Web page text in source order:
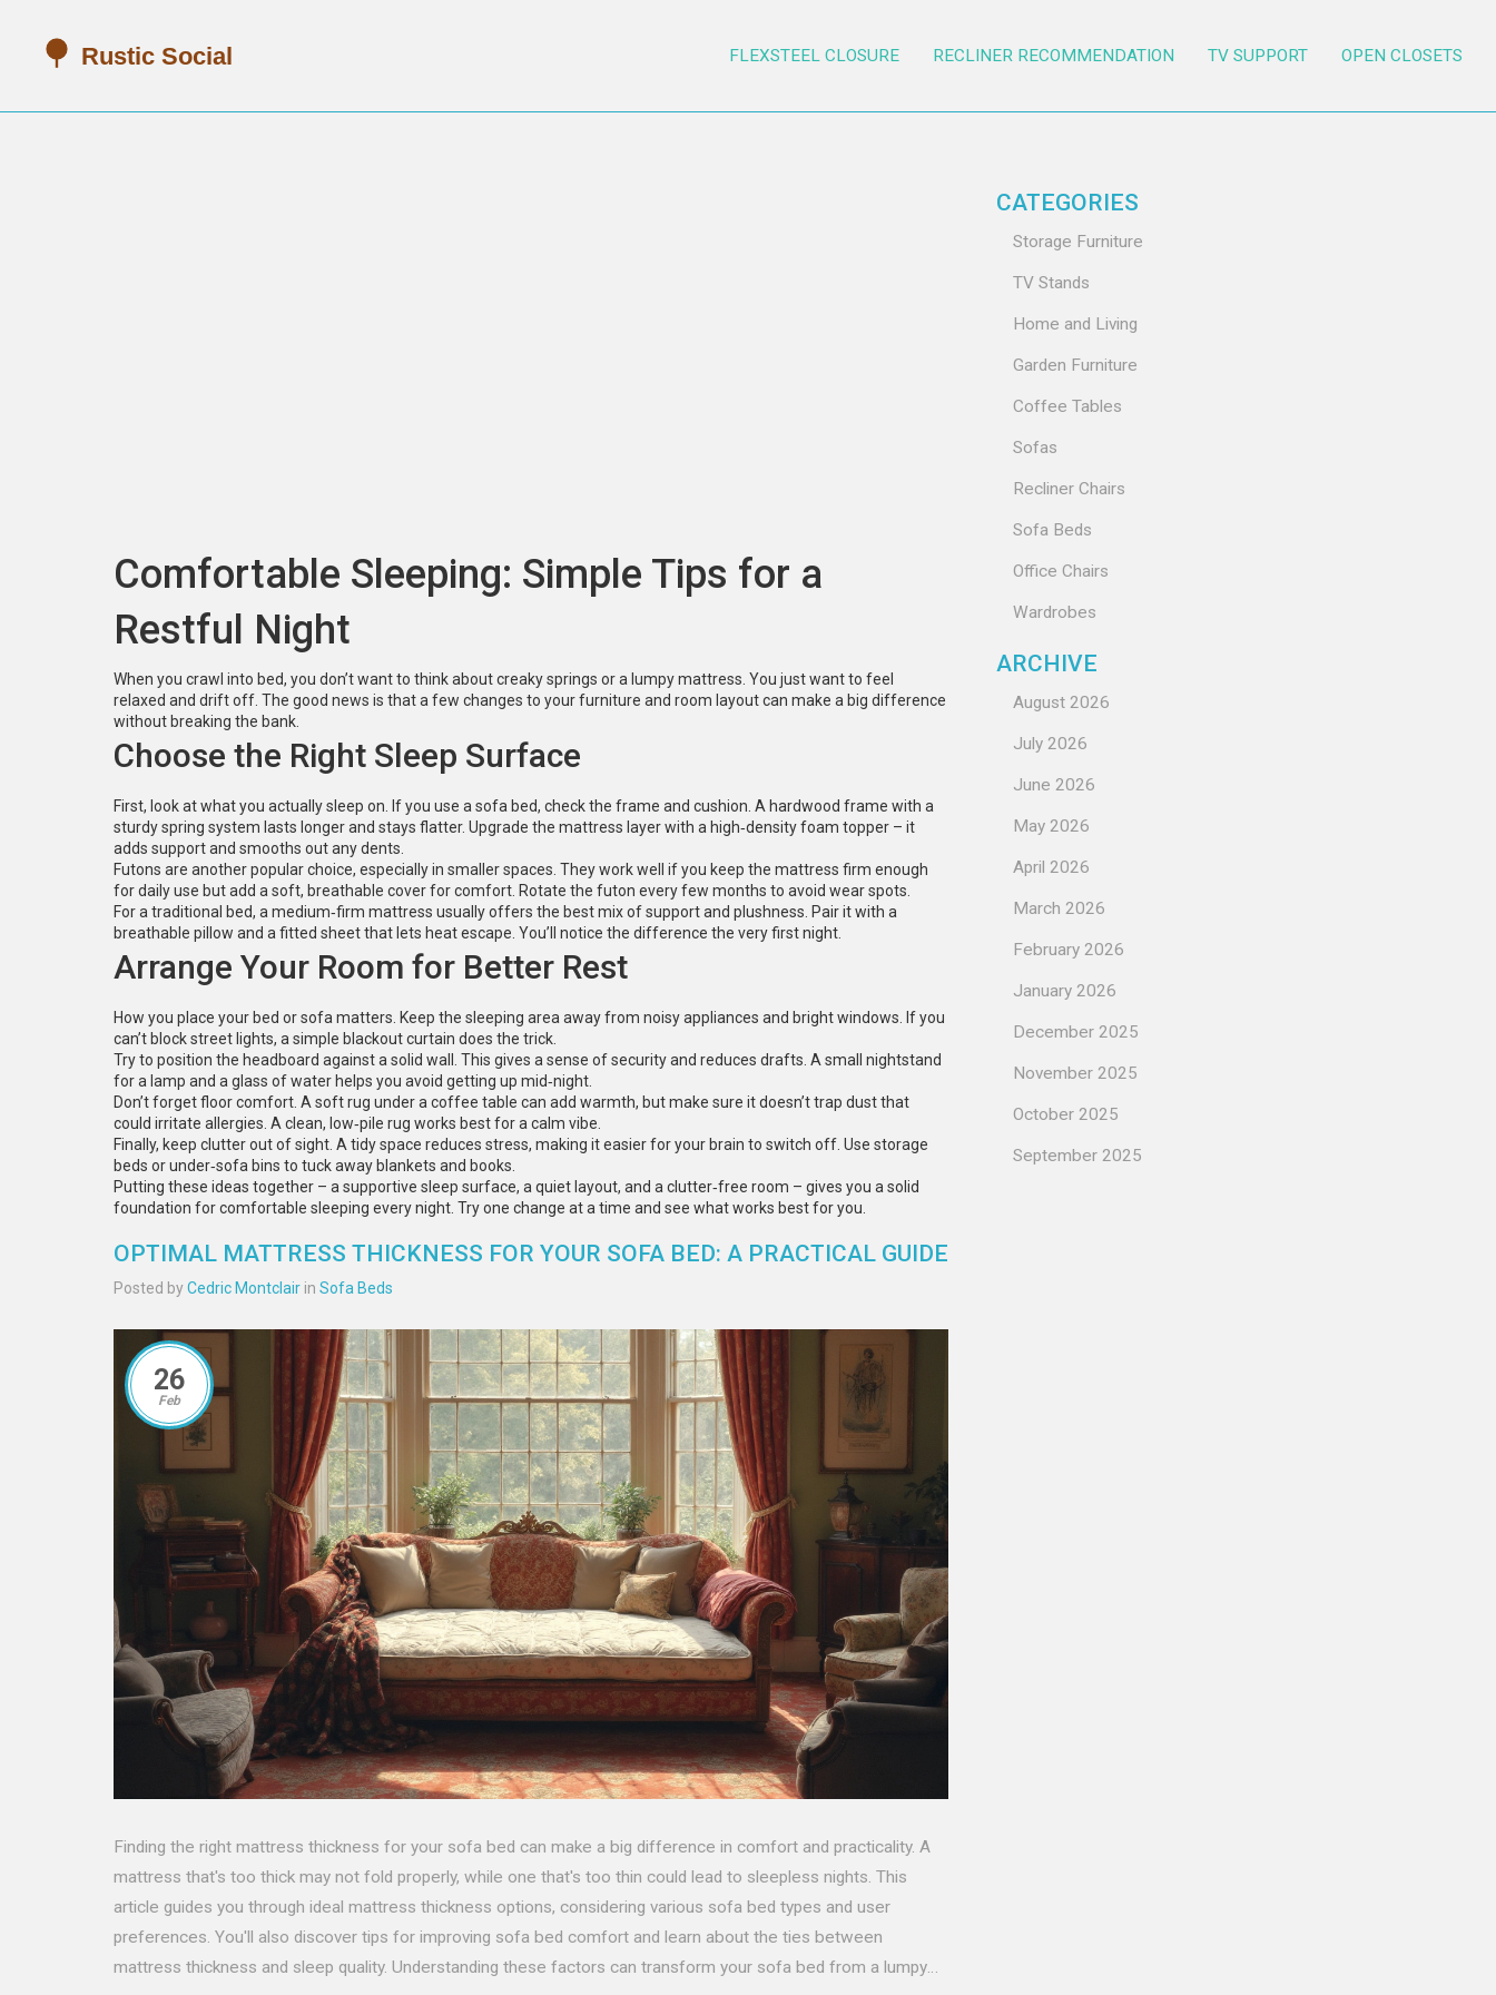
FLEXSTEEL CLOSURE RECLINER RECOMMENDATION TV SUPPORT OPEN CLOSETS
Comfortable Sleeping: Simple Tips for a
Restful Night
When you crawl into bed, you don’t want to think about creaky springs or a lumpy mattress. You just want to feel
relaxed and drift off. The good news is that a few changes to your furniture and room layout can make a big difference
without breaking the bank.
Choose the Right Sleep Surface
First, look at what you actually sleep on. If you use a sofa bed, check the frame and cushion. A hardwood frame with a
sturdy spring system lasts longer and stays flatter. Upgrade the mattress layer with a high‑density foam topper – it
adds support and smooths out any dents.
Futons are another popular choice, especially in smaller spaces. They work well if you keep the mattress firm enough
for daily use but add a soft, breathable cover for comfort. Rotate the futon every few months to avoid wear spots.
For a traditional bed, a medium‑firm mattress usually offers the best mix of support and plushness. Pair it with a
breathable pillow and a fitted sheet that lets heat escape. You’ll notice the difference the very first night.
Arrange Your Room for Better Rest
How you place your bed or sofa matters. Keep the sleeping area away from noisy appliances and bright windows. If you
can’t block street lights, a simple blackout curtain does the trick.
Try to position the headboard against a solid wall. This gives a sense of security and reduces drafts. A small nightstand
for a lamp and a glass of water helps you avoid getting up mid‑night.
Don’t forget floor comfort. A soft rug under a coffee table can add warmth, but make sure it doesn’t trap dust that
could irritate allergies. A clean, low‑pile rug works best for a calm vibe.
Finally, keep clutter out of sight. A tidy space reduces stress, making it easier for your brain to switch off. Use storage
beds or under‑sofa bins to tuck away blankets and books.
Putting these ideas together – a supportive sleep surface, a quiet layout, and a clutter‑free room – gives you a solid
foundation for comfortable sleeping every night. Try one change at a time and see what works best for you.
OPTIMAL MATTRESS THICKNESS FOR YOUR SOFA BED: A PRACTICAL GUIDE
Posted byCedric Montclair in Sofa Beds
26
Feb
Finding the right mattress thickness for your sofa bed can make a big difference in comfort and practicality. A
mattress that's too thick may not fold properly, while one that's too thin could lead to sleepless nights. This
article guides you through ideal mattress thickness options, considering various sofa bed types and user
preferences. You'll also discover tips for improving sofa bed comfort and learn about the ties between
mattress thickness and sleep quality. Understanding these factors can transform your sofa bed from a lumpy
CATEGORIES
Storage Furniture
TV Stands
Home and Living
Garden Furniture
Coffee Tables
Sofas
Recliner Chairs
Sofa Beds
Office Chairs
Wardrobes
ARCHIVE
August 2026
July 2026
June 2026
May 2026
April 2026
March 2026
February 2026
January 2026
December 2025
November 2025
October 2025
September 2025